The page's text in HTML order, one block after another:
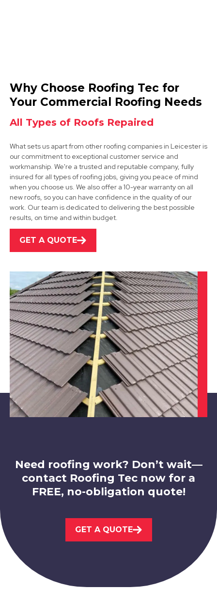
Coalville
View Services
Market Bosworth
View Services
Shepshed
View Services
Ibstock
Melton Mowbray
View Services
Why Choose Roofing Tec for
Your Commercial Roofing Needs
All Types of Roofs Repaired
What sets us apart from other roofing companies in Leicester is
our commitment to exceptional customer service and
workmanship. We're a trusted and reputable company, fully
insured for all types of roofing jobs, giving you peace of mind
when you choose us. We also offer a 10-year warranty on all
new roofs, so you can have confidence in the quality of our
work. Our team is dedicated to delivering the best possible
results, on time and within budget.
GET A QUOTE
Need roofing work? Don’t wait—
contact Roofing Tec now for a
FREE, no-obligation quote!
GET A QUOTE